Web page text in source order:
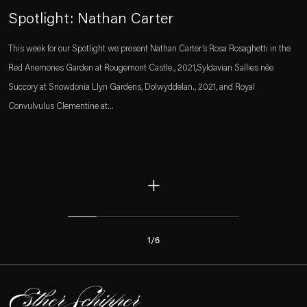
Spotlight: Nathan Carter
This week for our Spotlight we present Nathan Carter’s Rosa Rosaghetti in the
Red Anemones Garden at Rougemont Castle., 2021,Syldavian Sallies née
Succory at Snowdonia Llyn Gardens, Dolwyddelan., 2021, and Royal
Convulvulus Clementine at...
+
1 /6